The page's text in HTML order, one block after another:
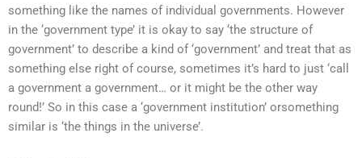
something like the names of individual governments. However
in the ‘government type’ it is okay to say ‘the structure of
government’ to describe a kind of ‘government’ and treat that as
something else right of course, sometimes it’s hard to just ‘call
a government a government… or it might be the other way
round!’ So in this case a ‘government institution’ orsomething
similar is ‘the things in the universe’.